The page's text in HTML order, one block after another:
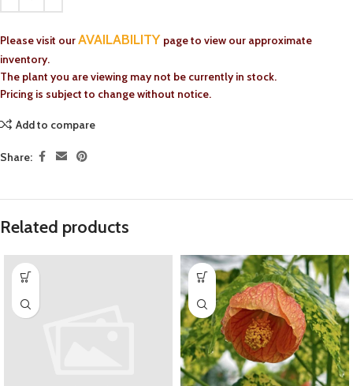
Please visit ourAVAILABILITY page to view our approximate
inventory.
The plant you are viewing may not be currently in stock.
Pricing is subject to change without notice.
Add to compare
Share:
Related products